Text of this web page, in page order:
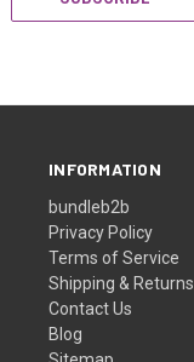
INFORMATION
bundleb2b
Privacy Policy
Terms of Service
Shipping & Returns
Contact Us
Blog